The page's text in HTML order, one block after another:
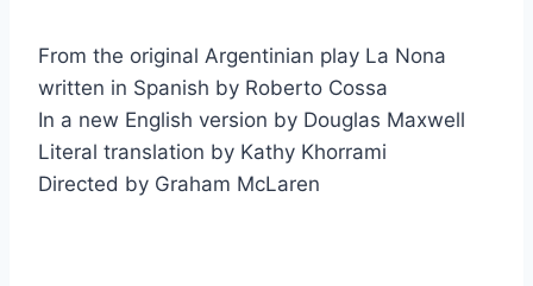
From the original Argentinian play La Nona
written in Spanish by Roberto Cossa
In a new English version by Douglas Maxwell
Literal translation by Kathy Khorrami
Directed by Graham McLaren